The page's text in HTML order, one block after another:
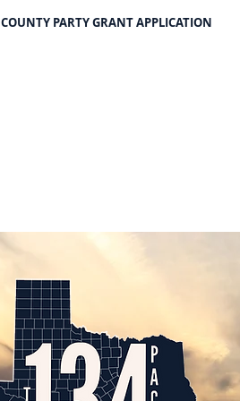
COUNTY PARTY GRANT APPLICATION